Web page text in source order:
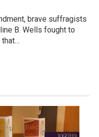
brave suffragists
B. Wells fought to
that…